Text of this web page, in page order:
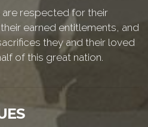
are respected for their
earned entitlements, and
they and their loved
of this great nation.